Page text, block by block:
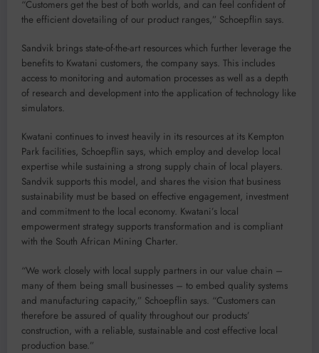
“Customers get the best of both worlds, and can feel confident of
the efficient dovetailing of our product ranges,” Schoepflin says.
Sandvik brings state-of-the-art resources which further leverage the
benefits to Kwatani customers, the company says. This includes
access to monitoring and automation processes as well as a depth
of research and development into the application of technology like
simulators.
Kwatani continues to invest heavily in its resources at its Kempton
Park facilities, Schoepflin says, which employ and develop local
expertise while sustaining a strong supply chain of local players.
Sandvik supports this model, and shares the vision that business
sustainability must be based on effective engagement, investment
and commitment to the local economy. Kwatani’s local
empowerment strategy supports transformation and is compliant
with the South African Mining Charter.
“We work closely with local supply partners in our value chain –
many of them being small businesses – to embed quality systems
and manufacturing capacity,” Schoepflin says. “Customers can
therefore be assured of quality throughout our products’
construction, with a reliable, sustainable and cost effective local
production base.”